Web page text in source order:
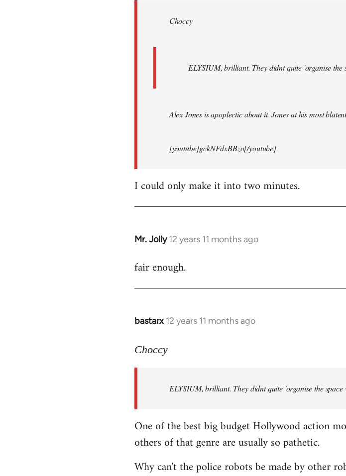
libcom.orgChoccy
ELYSIUM, brilliant. They didnt quite 'organise the
Alex Jones is apoplectic about it. Jones at his most
[youtube]gckNFdxBBzo[/youtube]
I could only make it into two minutes.
Mr. Jolly 12 years 11 months ago
In
to
fair enough.
bastarx 12 years 11 months ago
In
to
libcom.org
Choccy
ELYSIUM, brilliant. They didnt quite 'organise the space
One of the best big budget Hollywood action
others of that genre are usually so pathetic.
Why can't the police robots be made by other